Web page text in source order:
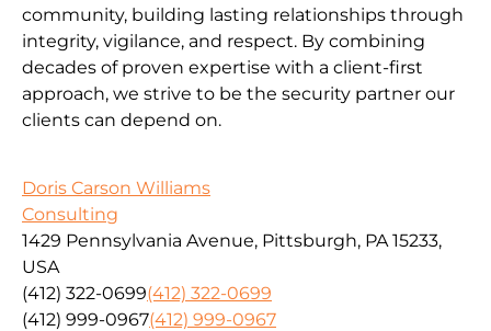
community, building lasting relationships through
integrity, vigilance, and respect. By combining
decades of proven expertise with a client-first
approach, we strive to be the security partner our
clients can depend on.
Doris Carson Williams
Consulting
1429 Pennsylvania Avenue, Pittsburgh, PA 15233,
USA
(412) 322-0699(412) 322-0699
(412) 999-0967(412) 999-0967